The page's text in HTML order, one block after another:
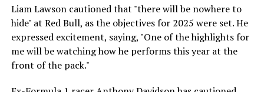
Crash.Net is a website dedicated
Sebastian Vettel or Fernando Alonso during their
respective tests.
He has already established a bond and appears to be
integrating himself well, both with the Tifosi and,
crucially, with the team.
Liam Lawson cautioned that "there will be nowhere to
hide" at Red Bull, as the objectives for 2025 were set. He
expressed excitement, saying, "One of the highlights for
me will be watching how he performs this year at the
front of the pack."